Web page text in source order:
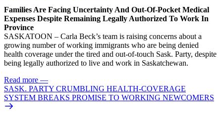
Families Are Facing Uncertainty And Out-Of-Pocket Medical
Expenses Despite Remaining Legally Authorized To Work In
Province
SASKATOON – Carla Beck’s team is raising concerns about a
growing number of working immigrants who are being denied
health coverage under the tired and out-of-touch Sask. Party, despite
being legally authorized to live and work in Saskatchewan.
Read more —
SASK. PARTY CRUMBLING HEALTH-COVERAGE
SYSTEM BREAKS PROMISE TO WORKING NEWCOMERS